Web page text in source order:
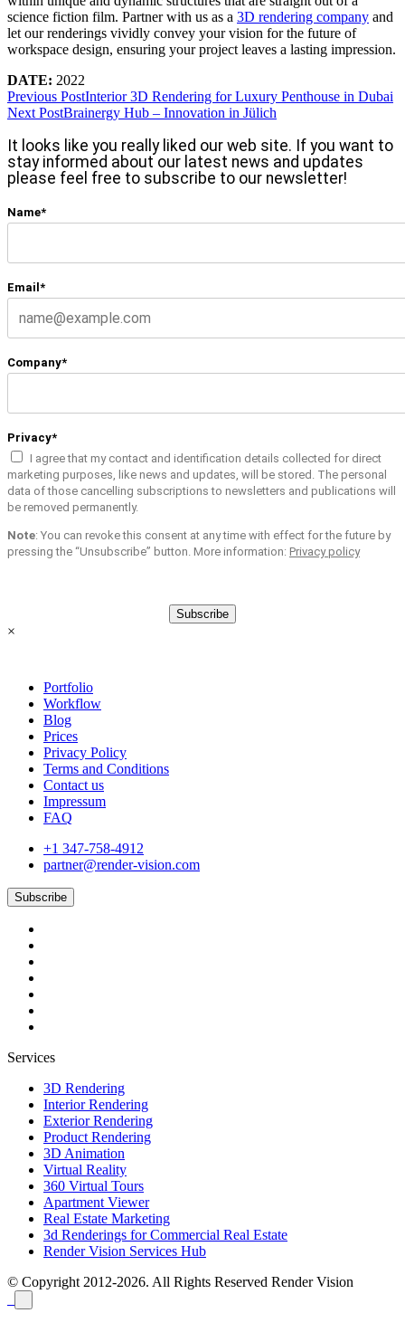
science fiction film. Partner with us as a 3D rendering company and
let our renderings vividly convey your vision for the future of
workspace design, ensuring your project leaves a lasting impression.
DATE: 2022
Previous PostInterior 3D Rendering for Luxury Penthouse in Dubai
Next PostBrainergy Hub – Innovation in Jülich
It looks like you really liked our web site. If you want to
stay informed about our latest news and updates
please feel free to subscribe to our newsletter!
Name*
Email*
Company*
Privacy*
I agree that my contact and identification details collected for direct
marketing purposes, like news and updates, will be stored. The personal
data of those cancelling subscriptions to newsletters and publications will
be removed permanently.
Note: You can revoke this consent at any time with effect for the future by
pressing the “Unsubscribe” button. More information: Privacy policy
Subscribe
×
Portfolio
Workflow
Blog
Prices
Privacy Policy
Terms and Conditions
Contact us
Impressum
FAQ
+1 347-758-4912
partner@render-vision.com
Subscribe
Services
3D Rendering
Interior Rendering
Exterior Rendering
Product Rendering
3D Animation
Virtual Reality
360 Virtual Tours
Apartment Viewer
Real Estate Marketing
3d Renderings for Commercial Real Estate
Render Vision Services Hub
© Copyright 2012-2026. All Rights Reserved Render Vision